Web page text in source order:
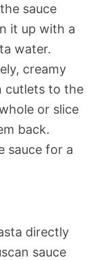
sauce
it up with a
water.
creamy
cutlets to the
or slice
back.
sauce for a
directly
sauce